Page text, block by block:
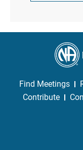
Find Meetings
Contribute